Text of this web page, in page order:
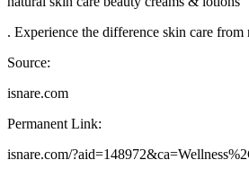
. Experience the difference skin care from
Source:
isnare.com
Permanent Link:
isnare.com/